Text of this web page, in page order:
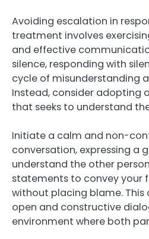
Avoiding escalation in
treatment involves
and effective
silence, responding with
cycle of misunderstanding
Instead, consider adopting
that seeks to understand
Initiate a calm and non-
conversation, expressing a
understand the other
statements to convey your
without placing blame.
open and constructive
environment where both